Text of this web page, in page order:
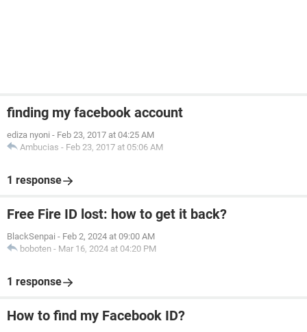
finding my facebook account
ediza nyoni - Feb 23, 2017 at 04:25 AM
Ambucias - Feb 23, 2017 at 05:06 AM
1 response
Free Fire ID lost: how to get it back?
BlackSenpai - Feb 2, 2024 at 09:00 AM
boboten - Mar 16, 2024 at 04:20 PM
1 response
How to find my Facebook ID?